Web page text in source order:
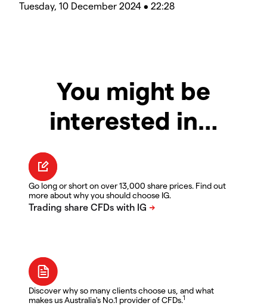
Tuesday, 10 December 2024 • 22:28
You might be
interested in…
Go long or short on over 13,000 share prices. Find out
more about why you should choose IG.
Discover why so many clients choose us, and what
makes us Australia's No.1 provider of CFDs.1